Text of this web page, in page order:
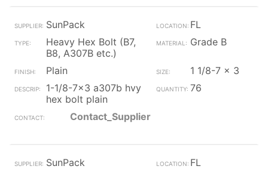
SunPack
FL
Heavy Hex Bolt (B7,
B8, A307B etc.)
Grade B
Plain
1 1/8-7 x 3
1-1/8-7x3 a307b hvy
hex bolt plain
76
Contact_Supplier
SunPack
FL